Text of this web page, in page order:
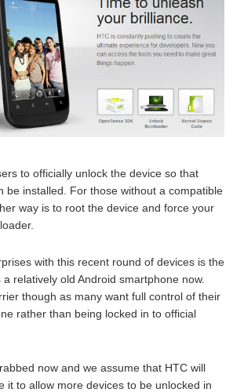
to officially unlock the device so that
be installed. For those without a compatible
way is to root the device and force your
with this recent round of devices is the
relatively old Android smartphone now.
though as many want full control of their
rather than being locked in to official
now and we assume that HTC will
it to allow more devices to be unlocked in